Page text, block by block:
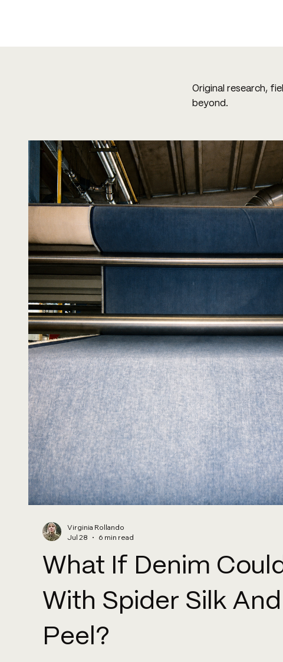
Original research,
beyond.
What If Denim
With Spider Silk
Peel?
Virginia Rollando
Jul 28
6 min read